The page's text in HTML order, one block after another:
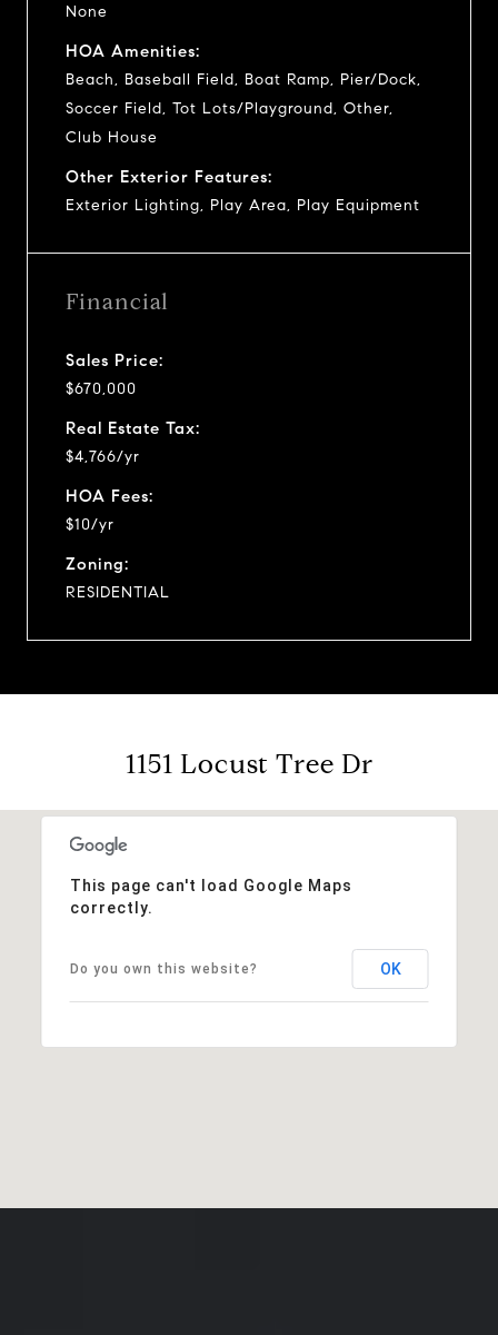
None
HOA Amenities:
Beach, Baseball Field, Boat Ramp, Pier/Dock,
Soccer Field, Tot Lots/Playground, Other,
Club House
Other Exterior Features:
Exterior Lighting, Play Area, Play Equipment
Financial
Sales Price:
$670,000
Real Estate Tax:
$4,766/yr
HOA Fees:
$10/yr
Zoning:
RESIDENTIAL
1151 Locust Tree Dr
This page can't load Google Maps
correctly.
Do you own this website? OK